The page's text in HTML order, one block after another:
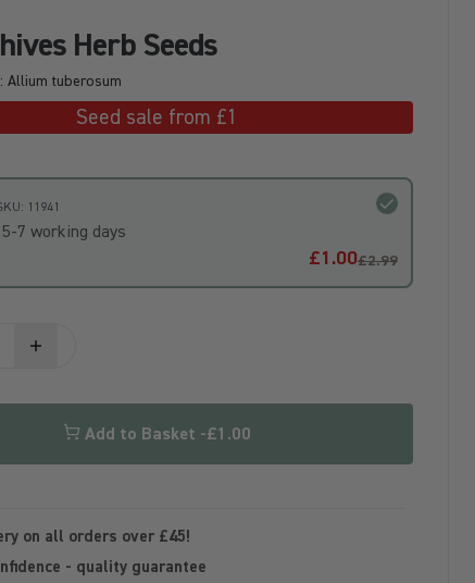
Herb Seeds
Allium tuberosum
Seed sale from £1
11941
7 working days
£1.00£2.99
Add to Basket -£1.00
on all orders over £45!
- quality guarantee